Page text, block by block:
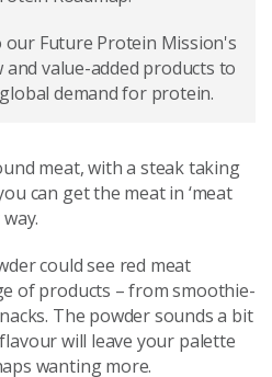
Future Protein Mission's
value-added products to
demand for protein.
meat, with a steak taking
can get the meat in ‘meat
could see red meat
of products – from smoothie-
The powder sounds a bit
will leave your palette
wanting more.